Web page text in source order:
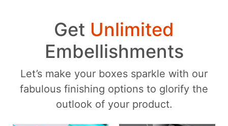
Get Unlimited
Embellishments
Let’s make your boxes sparkle with our
fabulous finishing options to glorify the
outlook of your product.